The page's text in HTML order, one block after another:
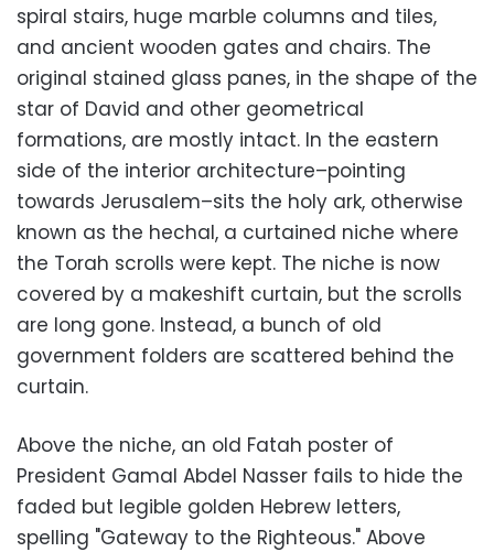
spiral stairs, huge marble columns and tiles,
and ancient wooden gates and chairs. The
original stained glass panes, in the shape of the
star of David and other geometrical
formations, are mostly intact. In the eastern
side of the interior architecture–pointing
towards Jerusalem–sits the holy ark, otherwise
known as the hechal, a curtained niche where
the Torah scrolls were kept. The niche is now
covered by a makeshift curtain, but the scrolls
are long gone. Instead, a bunch of old
government folders are scattered behind the
curtain.
Above the niche, an old Fatah poster of
President Gamal Abdel Nasser fails to hide the
faded but legible golden Hebrew letters,
spelling "Gateway to the Righteous." Above